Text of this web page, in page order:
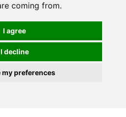
coming from.
I agree
I decline
my preferences